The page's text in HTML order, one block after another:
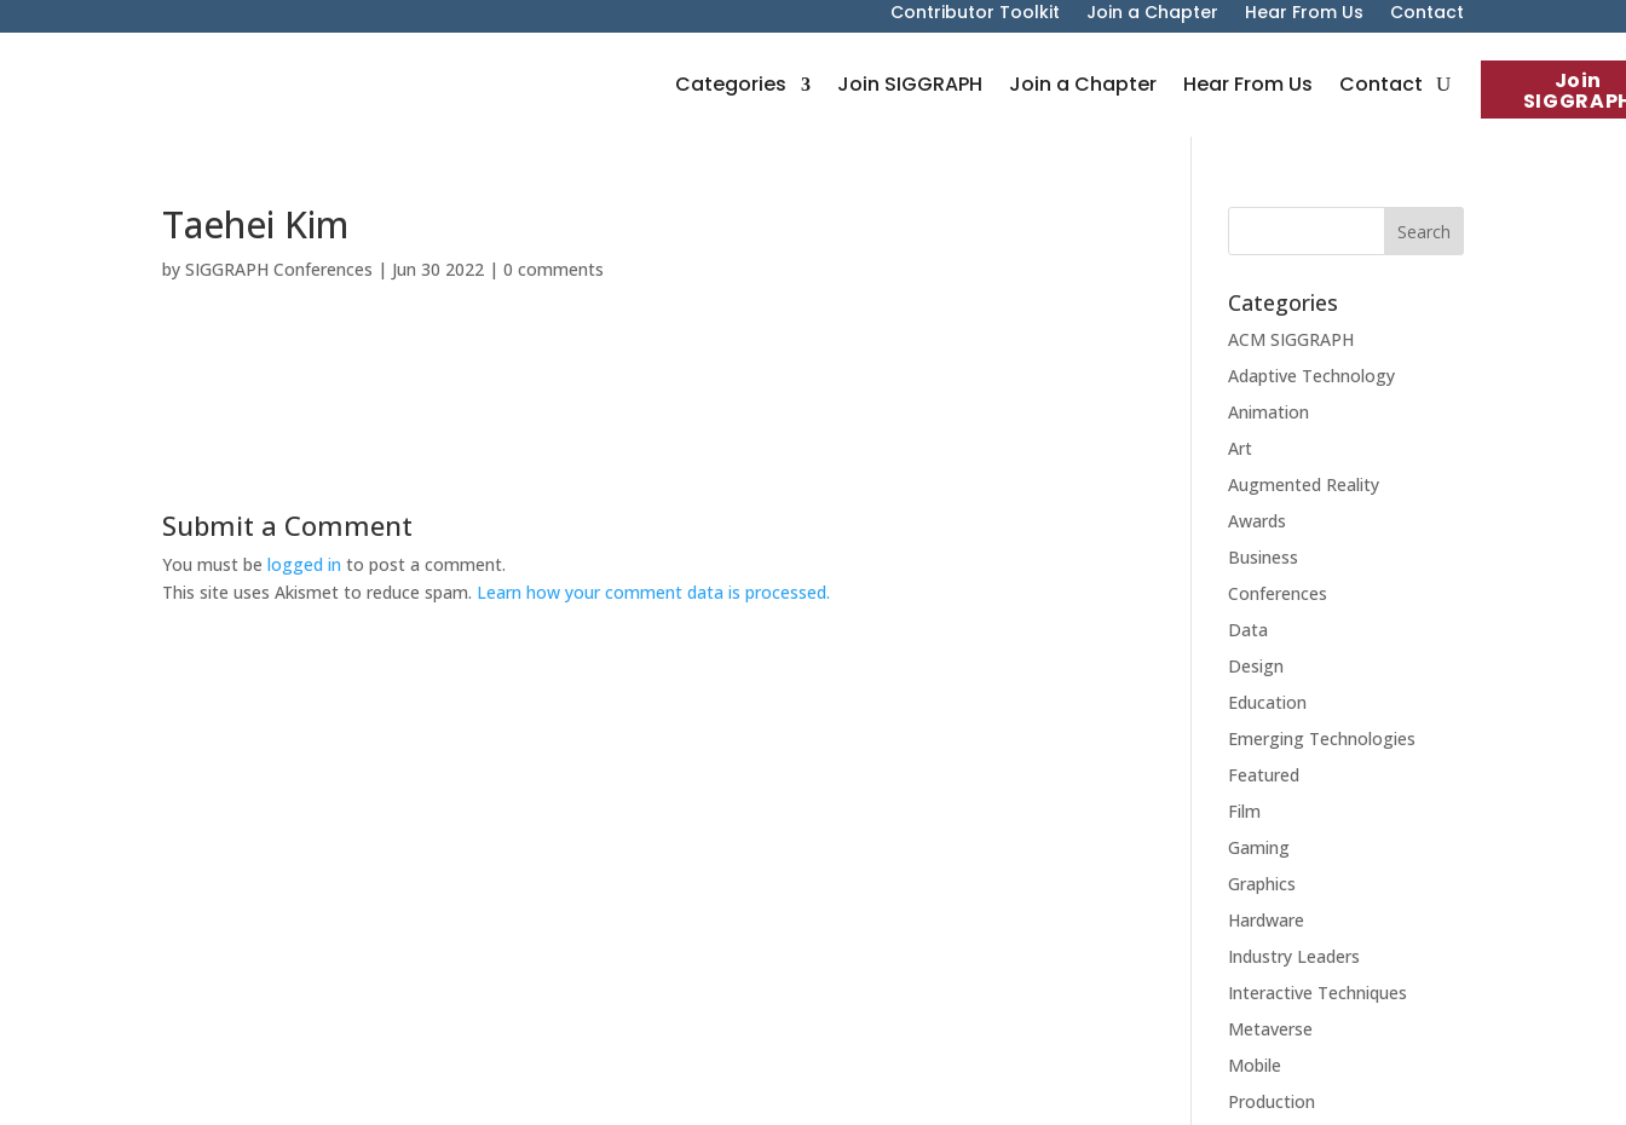
Contributor Toolkit Join a Chapter Hear From Us Contact
Join
Categories Join SIGGRAPH Join a Chapter Hear From Us Contact
Taehei Kim
bySIGGRAPH Conferences | Jun 30 2022 |0 comments
Submit a Comment
You must belogged in to post a comment.
This site uses Akismet to reduce spam. Learn how your comment data is processed.
Categories
ACM SIGGRAPH
Adaptive Technology
Animation
Art
Augmented Reality
Awards
Business
Conferences
Data
Design
Education
Emerging Technologies
Featured
Film
Gaming
Graphics
Hardware
Industry Leaders
Interactive Techniques
Metaverse
Mobile
Production